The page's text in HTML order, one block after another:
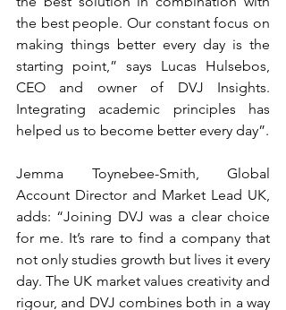
the best people. Our constant focus on
making things better every day is the
starting point,” says Lucas Hulsebos,
CEO and owner of DVJ Insights.
Integrating academic principles has
helped us to become better every day”.
Jemma Toynebee-Smith, Global
Account Director and Market Lead UK,
adds: “Joining DVJ was a clear choice
for me. It’s rare to find a company that
not only studies growth but lives it every
day. The UK market values creativity and
rigour, and DVJ combines both in a way